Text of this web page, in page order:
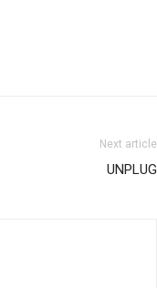
Next article
UNPLUG